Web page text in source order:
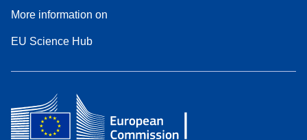
More information on
EU Science Hub